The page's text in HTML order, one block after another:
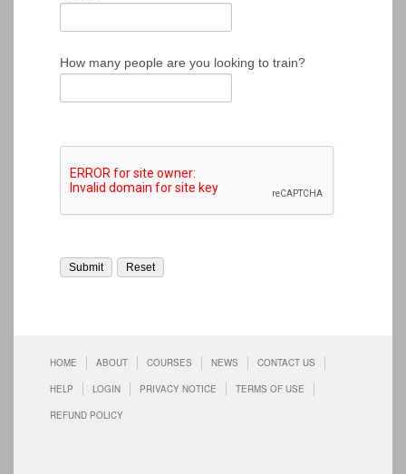
How many people are you looking to train?
HOME ABOUT COURSES NEWS CONTACT US
HELP LOGIN PRIVACY NOTICE TERMS OF USE
REFUND POLICY